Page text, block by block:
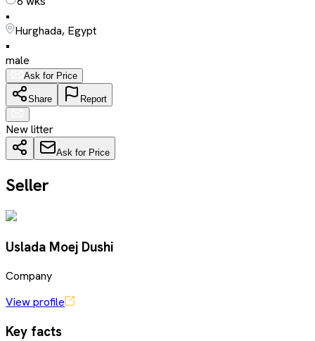
•
Hurghada, Egypt
•
male
Ask for Price
Share Report
New litter
Ask for Price
Seller
Uslada Moej Dushi
Company
View profile
Key facts